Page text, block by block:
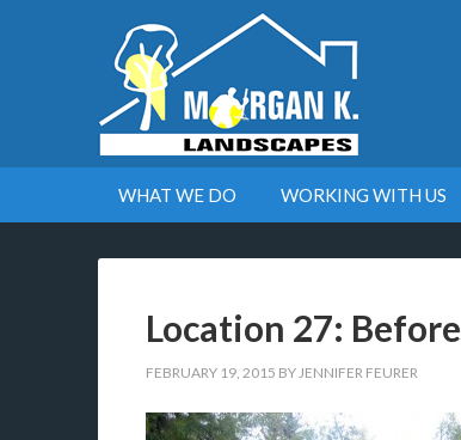
WHAT WE DO WORKING WITH US
Location 27: Before
FEBRUARY 19, 2015 BYJENNIFER FEURER